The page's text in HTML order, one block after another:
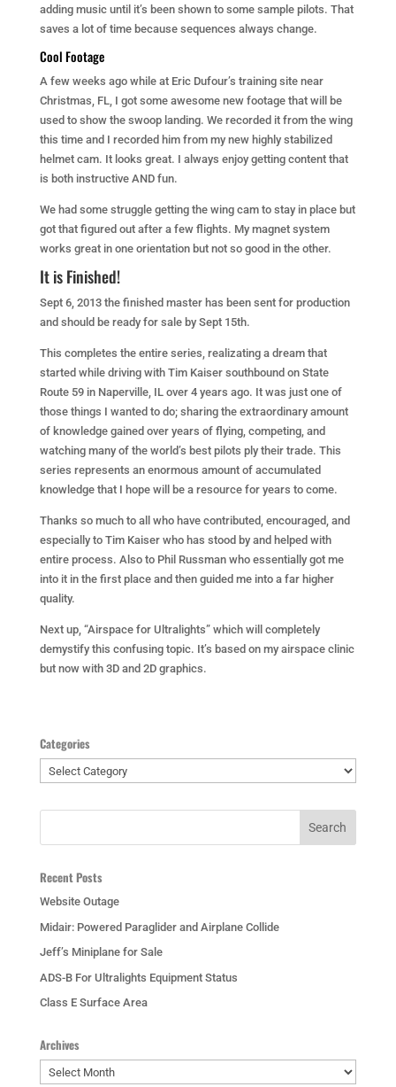
adding music until it’s been shown to some sample pilots. That
saves a lot of time because sequences always change.
Cool Footage
A few weeks ago while at Eric Dufour’s training site near
Christmas, FL, I got some awesome new footage that will be
used to show the swoop landing. We recorded it from the wing
this time and I recorded him from my new highly stabilized
helmet cam. It looks great. I always enjoy getting content that
is both instructive AND fun.
We had some struggle getting the wing cam to stay in place but
got that figured out after a few flights. My magnet system
works great in one orientation but not so good in the other.
It is Finished!
Sept 6, 2013 the finished master has been sent for production
and should be ready for sale by Sept 15th.
This completes the entire series, realizating a dream that
started while driving with Tim Kaiser southbound on State
Route 59 in Naperville, IL over 4 years ago. It was just one of
those things I wanted to do; sharing the extraordinary amount
of knowledge gained over years of flying, competing, and
watching many of the world’s best pilots ply their trade. This
series represents an enormous amount of accumulated
knowledge that I hope will be a resource for years to come.
Thanks so much to all who have contributed, encouraged, and
especially to Tim Kaiser who has stood by and helped with
entire process. Also to Phil Russman who essentially got me
into it in the first place and then guided me into a far higher
quality.
Next up, “Airspace for Ultralights” which will completely
demystify this confusing topic. It’s based on my airspace clinic
but now with 3D and 2D graphics.
Categories
Categories
Recent Posts
Website Outage
Midair: Powered Paraglider and Airplane Collide
Jeff’s Miniplane for Sale
ADS-B For Ultralights Equipment Status
Class E Surface Area
Archives
Archives